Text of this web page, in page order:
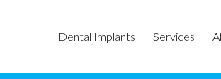
Dental Implants Services